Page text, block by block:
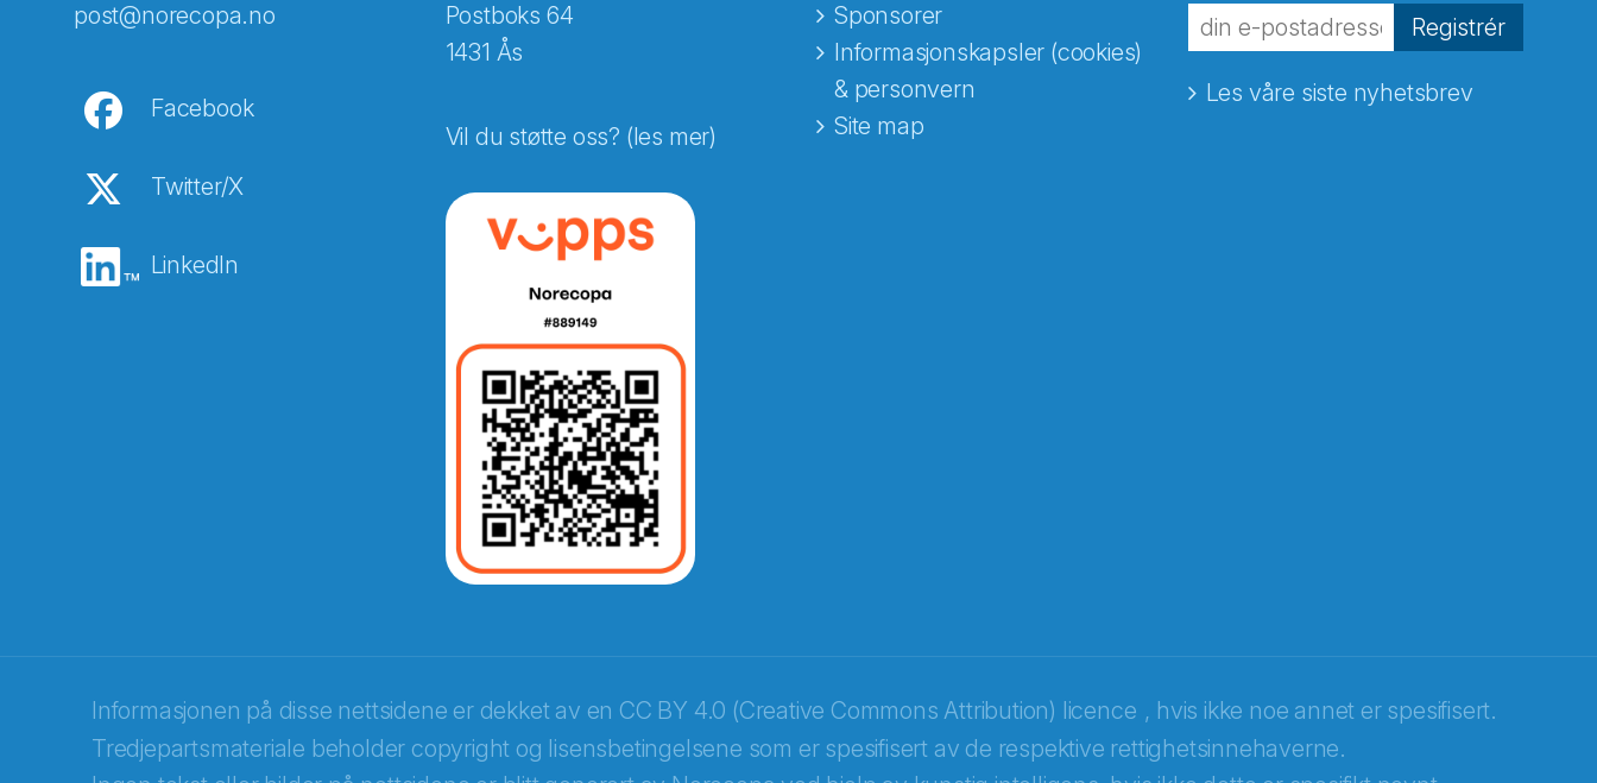
post@norecopa.no
Facebook
Twitter/X
LinkedIn
Postboks 64
1431 Ås
Vil du støtte oss? (les mer)
Sponsorer
Informasjonskapsler (cookies)
& personvern
Site map
Registrér
Les våre siste nyhetsbrev
Informasjonen på disse nettsidene er dekket av en CC BY 4.0 (Creative Commons Attribution) licence , hvis ikke noe annet er spesifisert.
Tredjepartsmateriale beholder copyright og lisensbetingelsene som er spesifisert av de respektive rettighetsinnehaverne.
Abonnér på nyhetsbrevene fra Norecopa